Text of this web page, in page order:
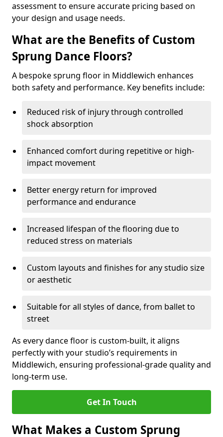
assessment to ensure accurate pricing based on
your design and usage needs.
What are the Benefits of Custom
Sprung Dance Floors?
A bespoke sprung floor in Middlewich enhances
both safety and performance. Key benefits include:
Reduced risk of injury through controlled
shock absorption
Enhanced comfort during repetitive or high-
impact movement
Better energy return for improved
performance and endurance
Increased lifespan of the flooring due to
reduced stress on materials
Custom layouts and finishes for any studio size
or aesthetic
Suitable for all styles of dance, from ballet to
street
As every dance floor is custom-built, it aligns
perfectly with your studio’s requirements in
Middlewich, ensuring professional-grade quality and
long-term use.
Get In Touch
What Makes a Custom Sprung